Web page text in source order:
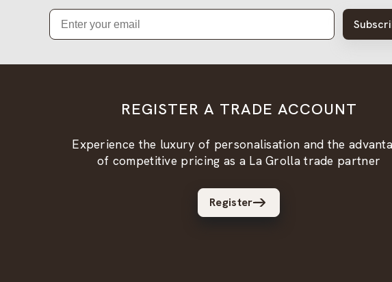
Email
REGISTER A TRADE ACCOUNT
Experience the luxury of personalisation and the
of competitive pricing as a La Grolla trade partner
Register